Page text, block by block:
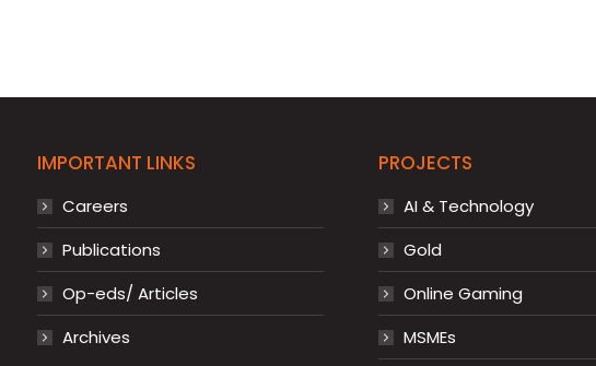
IMPORTANT LINKS
Careers
Publications
Op-eds/ Articles
Archives
PROJECTS
AI & Technology
Gold
Online Gaming
MSMEs